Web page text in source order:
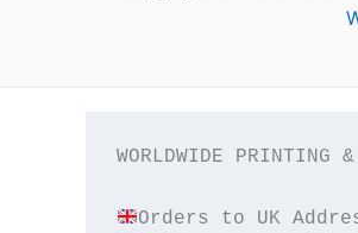
WORLDWIDE PRINTING